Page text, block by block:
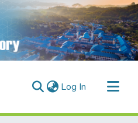
Log In (current)